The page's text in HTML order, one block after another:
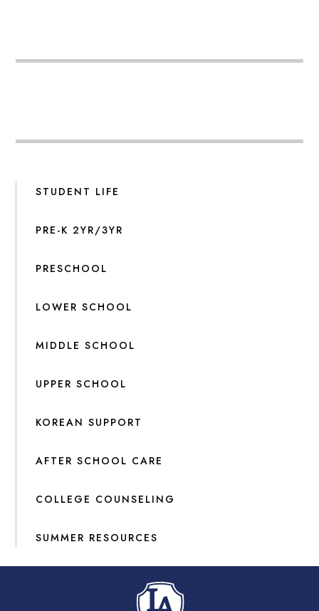
STUDENT LIFE
PRE-K 2YR/3YR
PRESCHOOL
LOWER SCHOOL
MIDDLE SCHOOL
UPPER SCHOOL
KOREAN SUPPORT
AFTER SCHOOL CARE
COLLEGE COUNSELING
SUMMER RESOURCES